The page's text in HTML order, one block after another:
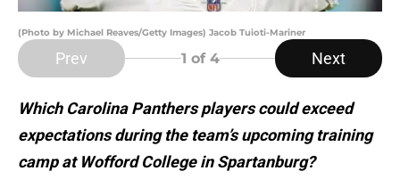
(Photo by Michael Reaves/Getty Images) Jacob Tuioti-Mariner
Prev 1 of 4 Next
Which Carolina Panthers players could exceed
expectations during the team’s upcoming training
camp at Wofford College in Spartanburg?